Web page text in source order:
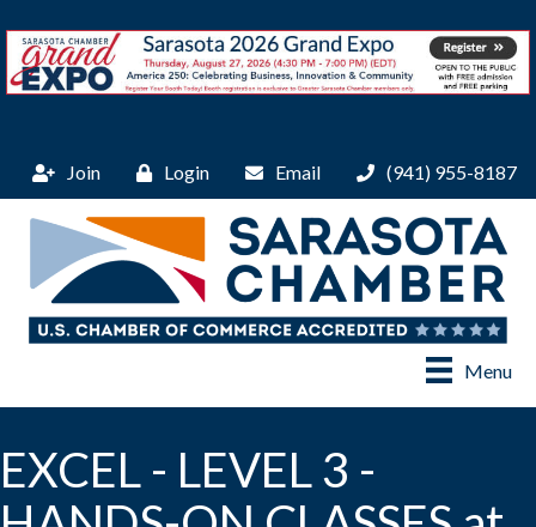
Join Login Email (941) 955-8187
Menu
EXCEL - LEVEL 3 -